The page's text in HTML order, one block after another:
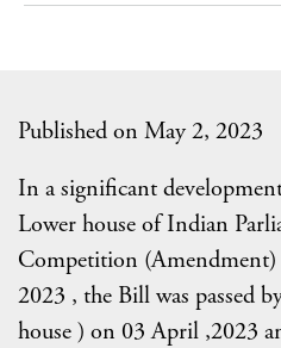
Published on May 2, 2023
In a significant
Lower house of Indian
Competition
2023 , the Bill was passed
house ) on 03 April ,2023